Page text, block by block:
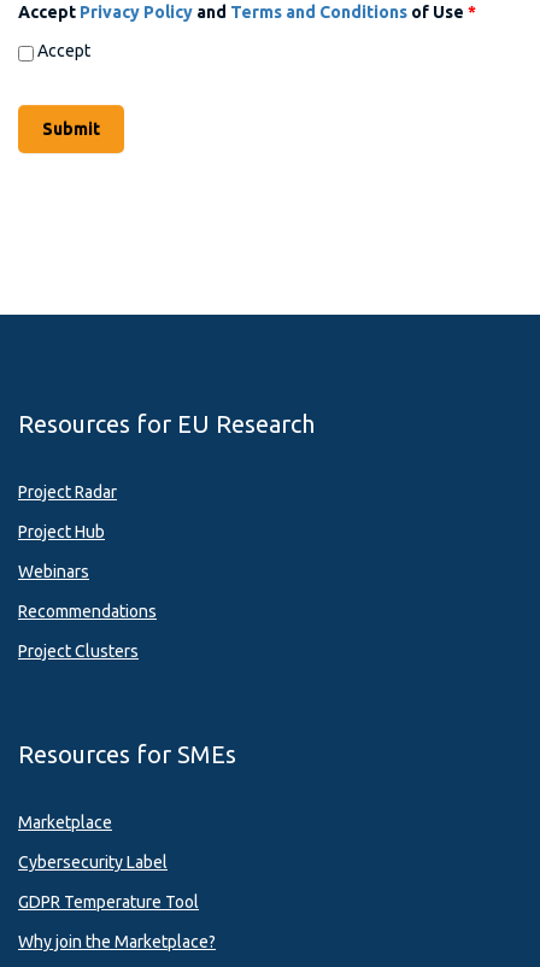
Accept Privacy Policy and Terms and Conditions of Use *
Accept
Resources for EU Research
Project Radar
Project Hub
Webinars
Recommendations
Project Clusters
Resources for SMEs
Marketplace
Cybersecurity Label
GDPR Temperature Tool
Why join the Marketplace?